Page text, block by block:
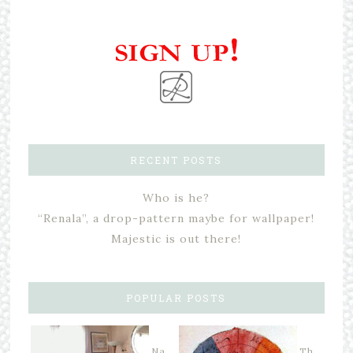
RECENT POSTS
Who is he?
“Renala”, a drop-pattern maybe for wallpaper!
Majestic is out there!
POPULAR POSTS